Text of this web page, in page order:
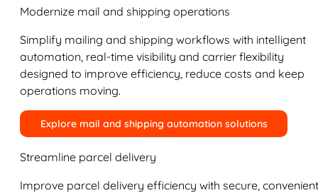
Modernize mail and shipping operations
Simplify mailing and shipping workflows with intelligent
automation, real-time visibility and carrier flexibility
designed to improve efficiency, reduce costs and keep
operations moving.
Explore mail and shipping automation solutions
Streamline parcel delivery
Improve parcel delivery efficiency with secure,